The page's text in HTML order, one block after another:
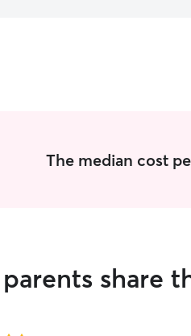
The median cost
share